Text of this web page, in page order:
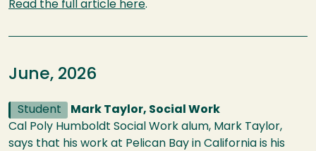
Read the full article here.
June, 2026
Student
Mark Taylor, Social Work
Cal Poly Humboldt Social Work alum, Mark Taylor,
says that his work at Pelican Bay in California is his